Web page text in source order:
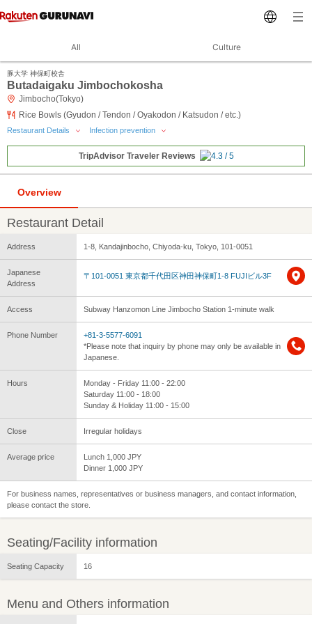
All Culture
豚大学 神保町校舎
Butadaigaku Jimbochokosha
Jimbocho(Tokyo)
Rice Bowls (Gyudon / Tendon / Oyakodon / Katsudon / etc.)
Restaurant Details Infection prevention
TripAdvisor Traveler Reviews
Overview
Restaurant Detail
Address 1-8, Kandajinbocho, Chiyoda-ku, Tokyo, 101-0051
Japanese
Address
〒101-0051 東京都千代田区神田神保町1-8 FUJIビル3F
Access Subway Hanzomon Line Jimbocho Station 1-minute walk
Phone Number
+81-3-5577-6091
*Please note that inquiry by phone may only be available in
Japanese.
Hours
Monday - Friday 11:00 - 22:00
Saturday 11:00 - 18:00
Sunday & Holiday 11:00 - 15:00
Close Irregular holidays
Average price
Lunch 1,000 JPY
Dinner 1,000 JPY
For business names, representatives or business managers, and contact information,
please contact the store.
Seating/Facility information
Seating Capacity 16
Menu and Others information